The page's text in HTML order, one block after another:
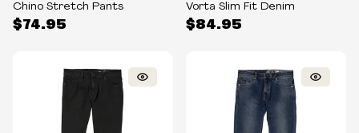
$74.95
Chino Stretch Pants
$84.95
Vorta Slim Fit Denim